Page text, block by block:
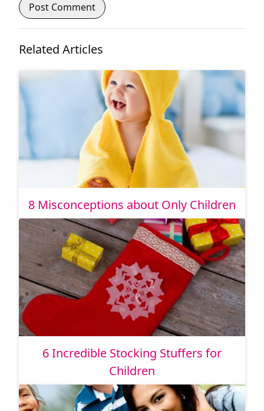
Related Articles
8 Misconceptions about Only Children
6 Incredible Stocking Stuffers for
Children